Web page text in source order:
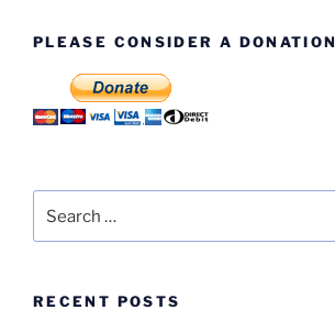
PLEASE CONSIDER A DONATION
for:
RECENT POSTS